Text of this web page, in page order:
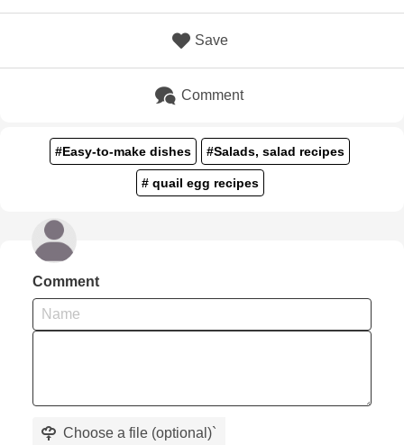
Save
Comment
#Easy-to-make dishes #Salads, salad recipes
# quail egg recipes
Comment
Choose a file (optional)`